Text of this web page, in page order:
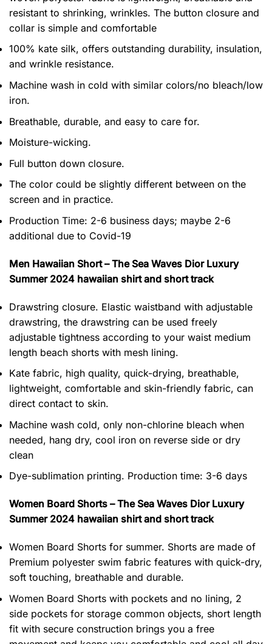
resistant to shrinking, wrinkles. The button closure and
collar is simple and comfortable
100% kate silk, offers outstanding durability, insulation,
and wrinkle resistance.
Machine wash in cold with similar colors/no bleach/low
iron.
Breathable, durable, and easy to care for.
Moisture-wicking.
Full button down closure.
The color could be slightly different between on the
screen and in practice.
Production Time: 2-6 business days; maybe 2-6
additional due to Covid-19
Men Hawaiian Short – The Sea Waves Dior Luxury
Summer 2024 hawaiian shirt and short track
Drawstring closure. Elastic waistband with adjustable
drawstring, the drawstring can be used freely
adjustable tightness according to your waist medium
length beach shorts with mesh lining.
Kate fabric, high quality, quick-drying, breathable,
lightweight, comfortable and skin-friendly fabric, can
direct contact to skin.
Machine wash cold, only non-chlorine bleach when
needed, hang dry, cool iron on reverse side or dry
clean
Dye-sublimation printing. Production time: 3-6 days
Women Board Shorts – The Sea Waves Dior Luxury
Summer 2024 hawaiian shirt and short track
Women Board Shorts for summer. Shorts are made of
Premium polyester swim fabric features with quick-dry,
soft touching, breathable and durable.
Women Board Shorts with pockets and no lining, 2
side pockets for storage common objects, short length
fit with secure construction brings you a free